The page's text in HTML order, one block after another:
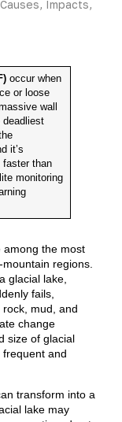
occur when
or loose
wall
deadliest
it’s
faster than
monitoring
among the most
regions.
glacial lake,
fails,
mud, and
change
size of glacial
and
transform into a
lake may